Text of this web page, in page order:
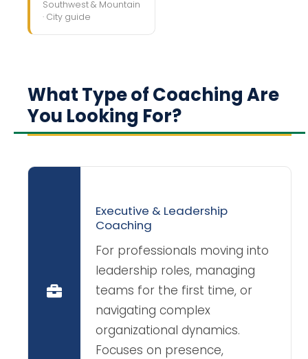
Southwest & Mountain
· City guide
What Type of Coaching Are
You Looking For?
Executive & Leadership
Coaching
For professionals moving into
leadership roles, managing
teams for the first time, or
navigating complex
organizational dynamics.
Focuses on presence,